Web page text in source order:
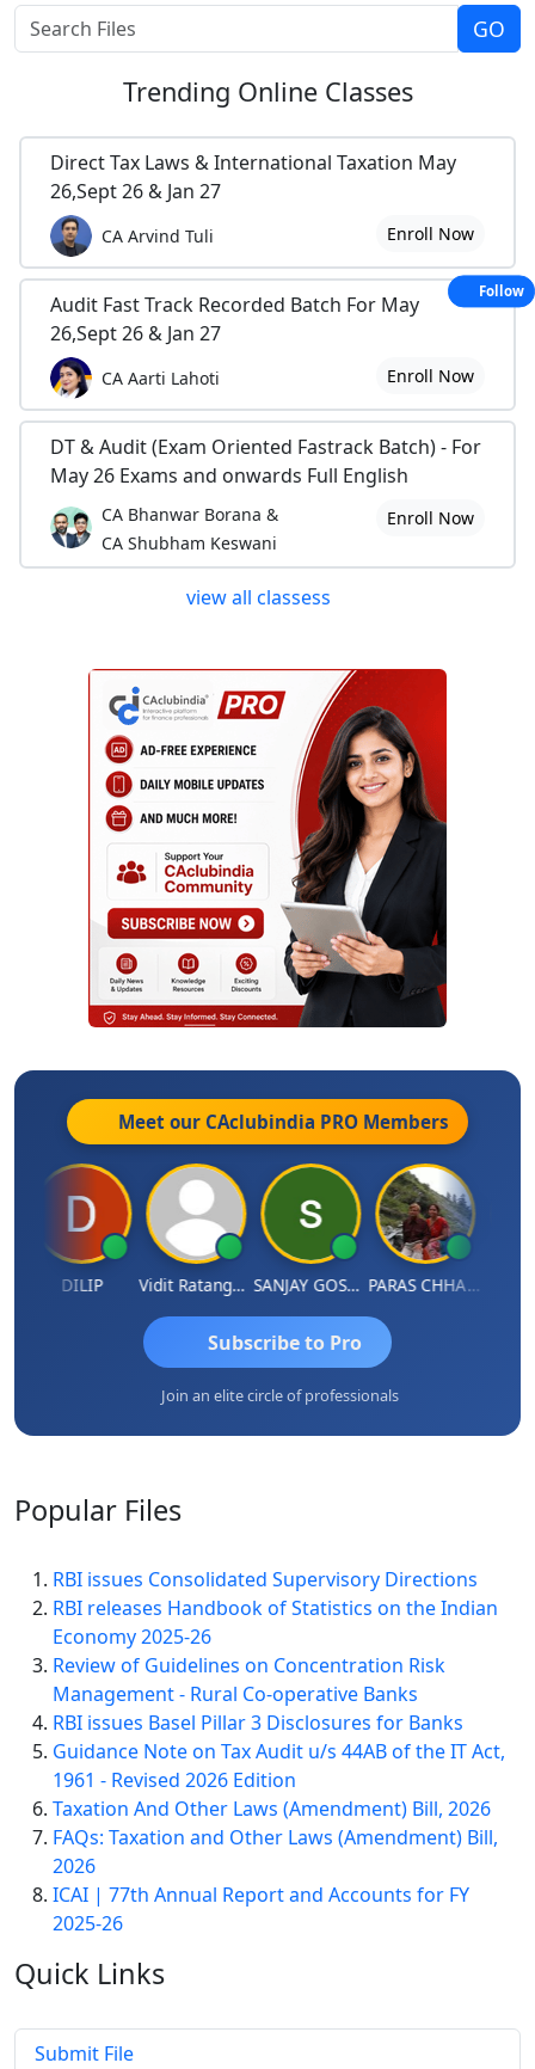
Trending Online Classes
Direct Tax Laws & International Taxation May
26,Sept 26 & Jan 27
CA Arvind Tuli Enroll Now
Audit Fast Track Recorded Batch For May
26,Sept 26 & Jan 27
CA Aarti Lahoti Enroll Now
DT & Audit (Exam Oriented Fastrack Batch) - For
May 26 Exams and onwards Full English
CA Bhanwar Borana &
CA Shubham Keswani
Enroll Now
view all classess
Meet our CAclubindia PRO Members
DILIP Vidit Ratanghayra SANJAY GOSALIA PARAS CHHAJED
Subscribe to Pro
Join an elite circle of professionals
Popular Files
RBI issues Consolidated Supervisory Directions
RBI releases Handbook of Statistics on the Indian
Economy 2025-26
Review of Guidelines on Concentration Risk
Management - Rural Co-operative Banks
RBI issues Basel Pillar 3 Disclosures for Banks
Guidance Note on Tax Audit u/s 44AB of the IT Act,
1961 - Revised 2026 Edition
Taxation And Other Laws (Amendment) Bill, 2026
FAQs: Taxation and Other Laws (Amendment) Bill,
2026
ICAI | 77th Annual Report and Accounts for FY
2025-26
Quick Links
Submit File
Follow